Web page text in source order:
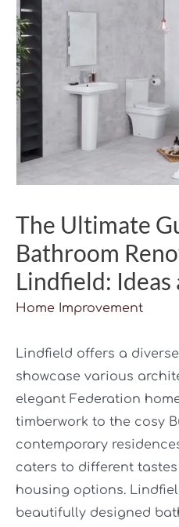
The Ultimate
Bathroom
Lindfield:
Home Improvement
Lindfield offers a
showcase various
elegant Federation
timberwork to the cosy
contemporary
caters to different
housing options.
beautifully designed